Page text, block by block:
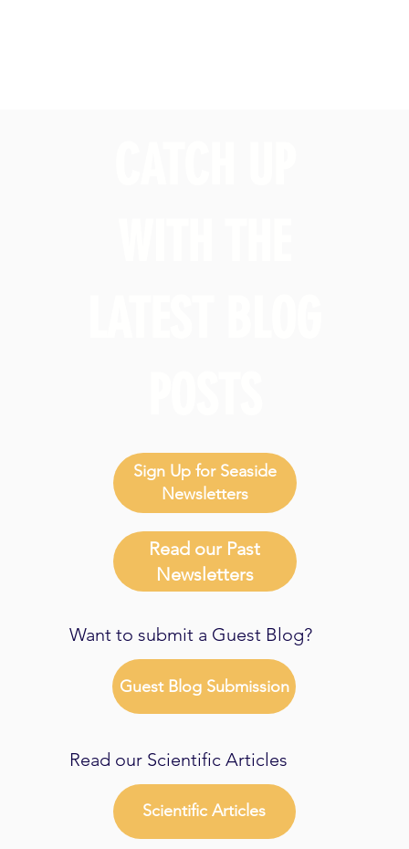
Want to submit a Guest Blog?
Guest Blog Submission
Sign Up for Seaside
Newsletters
Read our Past
Newsletters
Read our Scientific Articles
Scientific Articles